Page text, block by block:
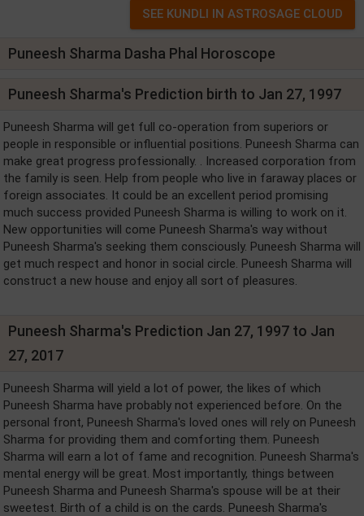
Puneesh Sharma Dasha Phal Horoscope
Puneesh Sharma's Prediction birth to Jan 27, 1997
Puneesh Sharma will get full co-operation from superiors or
people in responsible or influential positions. Puneesh Sharma can
make great progress professionally. . Increased corporation from
the family is seen. Help from people who live in faraway places or
foreign associates. It could be an excellent period promising
much success provided Puneesh Sharma is willing to work on it.
New opportunities will come Puneesh Sharma's way without
Puneesh Sharma's seeking them consciously. Puneesh Sharma will
get much respect and honor in social circle. Puneesh Sharma will
construct a new house and enjoy all sort of pleasures.
Puneesh Sharma's Prediction Jan 27, 1997 to Jan
27, 2017
Puneesh Sharma will yield a lot of power, the likes of which
Puneesh Sharma have probably not experienced before. On the
personal front, Puneesh Sharma's loved ones will rely on Puneesh
Sharma for providing them and comforting them. Puneesh
Sharma will earn a lot of fame and recognition. Puneesh Sharma's
mental energy will be great. Most importantly, things between
Puneesh Sharma and Puneesh Sharma's spouse will be at their
sweetest. Birth of a child is on the cards. Puneesh Sharma's